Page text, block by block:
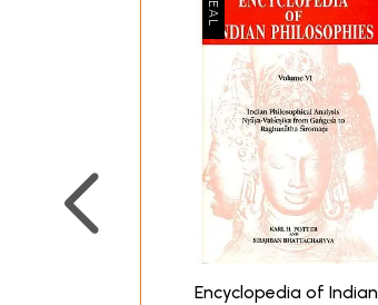
Encyclopedia of Indian